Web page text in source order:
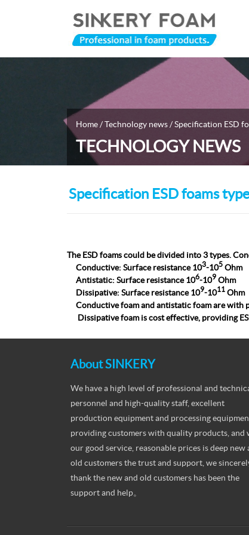
Home/Technology news/ Specification ESD
TECHNOLOGY NEWS
Specification ESD foams
The ESD foams could be divided into 3 types.
Conductive: Surface resistance 103-105 Ohm
Antistatic: Surface resistance 106-109 Ohm
Dissipative: Surface resistance 109-1011 Ohm
Conductive foamandantistatic foamare with
Dissipative foamis cost effective, providing
About SINKERY
We have a high level of professional and
personnel and high-quality staff, excellent
production equipment and processing
providing customers with quality products, and
our good service, reasonable prices is deep new
old customers the trust and support, we
thank the new and old customers has been the
support and help。